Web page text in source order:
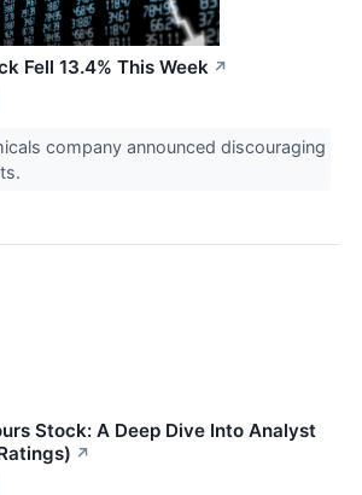
Fell 13.4% This Week ↗
company announced discouraging
Stock: A Deep Dive Into Analyst
↗